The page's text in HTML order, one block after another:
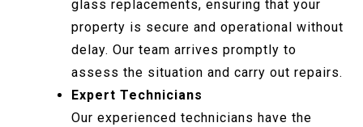
glass replacements, ensuring that your
property is secure and operational without
delay. Our team arrives promptly to
assess the situation and carry out repairs.
Expert Technicians
Our experienced technicians have the